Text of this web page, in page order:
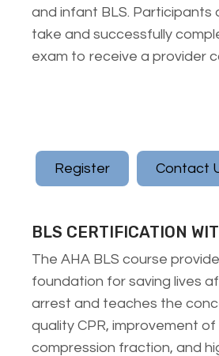
and infant BLS. Participants
take and successfully
exam to receive a provider
Register Contact
BLS CERTIFICATION
The AHA BLS course
foundation for saving lives
arrest and teaches the
quality CPR, improvement
compression fraction, and